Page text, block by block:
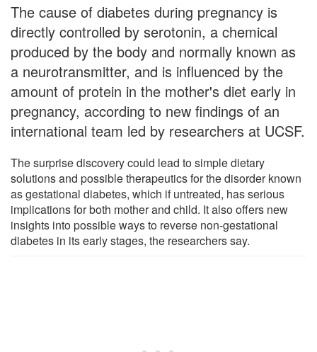
The cause of diabetes during pregnancy is
directly controlled by serotonin, a chemical
produced by the body and normally known as
a neurotransmitter, and is influenced by the
amount of protein in the mother's diet early in
pregnancy, according to new findings of an
international team led by researchers at UCSF.
The surprise discovery could lead to simple dietary
solutions and possible therapeutics for the disorder known
as gestational diabetes, which if untreated, has serious
implications for both mother and child. It also offers new
insights into possible ways to reverse non-gestational
diabetes in its early stages, the researchers say.